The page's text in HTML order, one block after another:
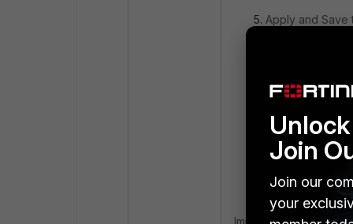
Apply and Save
Allow some
relevant
Test the
Important
Join
Join our
your